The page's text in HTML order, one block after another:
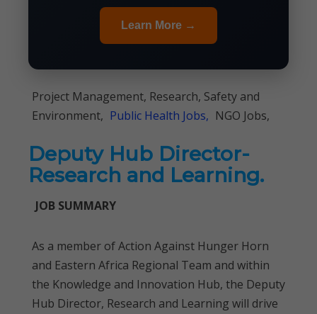
Learn More →
Project Management, Research, Safety and
Environment, Public Health Jobs, NGO Jobs,
Deputy Hub Director-
Research and Learning.
JOB SUMMARY
As a member of Action Against Hunger Horn
and Eastern Africa Regional Team and within
the Knowledge and Innovation Hub, the Deputy
Hub Director, Research and Learning will drive